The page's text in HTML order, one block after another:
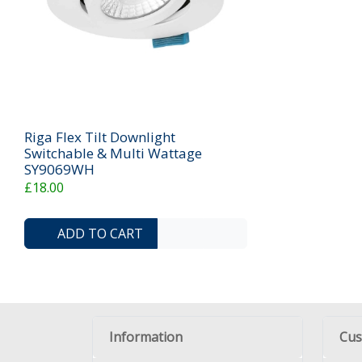
Riga Flex Tilt Downlight
Switchable & Multi Wattage
SY9069WH
£18.00
ADD TO CART
Information